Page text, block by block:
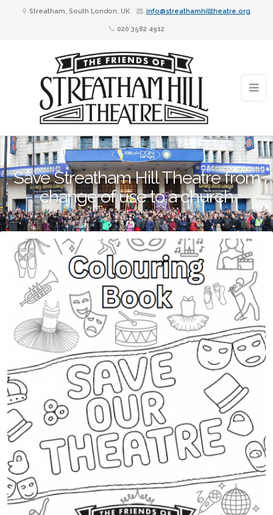
Streatham, South London, UK info@streathamhilltheatre.org
020 3582 4912
Save Streatham Hill Theatre from
change of use to a church